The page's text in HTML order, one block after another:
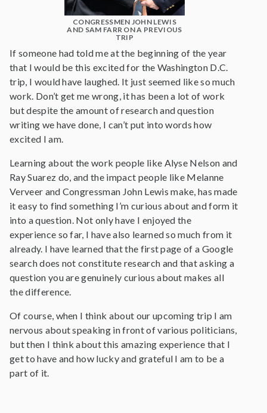
CONGRESSMEN JOHN LEWIS
AND SAM FARR ON A PREVIOUS
TRIP
If someone had told me at the beginning of the year
that I would be this excited for the Washington D.C.
trip, I would have laughed. It just seemed like so much
work. Don’t get me wrong, it has been a lot of work
but despite the amount of research and question
writing we have done, I can’t put into words how
excited I am.
Learning about the work people like Alyse Nelson and
Ray Suarez do, and the impact people like Melanne
Verveer and Congressman John Lewis make, has made
it easy to find something I’m curious about and form it
into a question. Not only have I enjoyed the
experience so far, I have also learned so much from it
already. I have learned that the first page of a Google
search does not constitute research and that asking a
question you are genuinely curious about makes all
the difference.
Of course, when I think about our upcoming trip I am
nervous about speaking in front of various politicians,
but then I think about this amazing experience that I
get to have and how lucky and grateful I am to be a
part of it.